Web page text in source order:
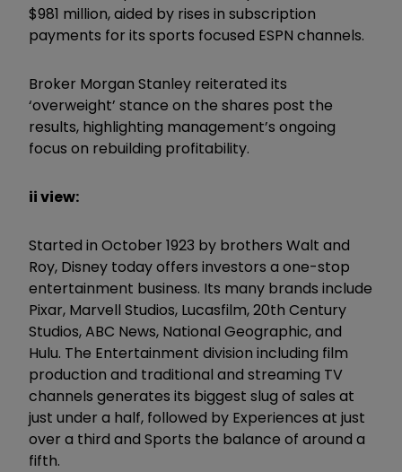
$981 million, aided by rises in subscription
payments for its sports focused ESPN channels.
Broker Morgan Stanley reiterated its
‘overweight’ stance on the shares post the
results, highlighting management’s ongoing
focus on rebuilding profitability.
ii view:
Started in October 1923 by brothers Walt and
Roy, Disney today offers investors a one-stop
entertainment business. Its many brands include
Pixar, Marvell Studios, Lucasfilm, 20th Century
Studios, ABC News, National Geographic, and
Hulu. The Entertainment division including film
production and traditional and streaming TV
channels generates its biggest slug of sales at
just under a half, followed by Experiences at just
over a third and Sports the balance of around a
fifth.